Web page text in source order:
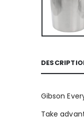
Gibson
Take